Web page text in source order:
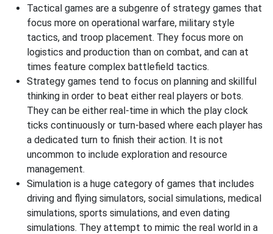
Tactical games are a subgenre of strategy games that
focus more on operational warfare, military style
tactics, and troop placement. They focus more on
logistics and production than on combat, and can at
times feature complex battlefield tactics.
Strategy games tend to focus on planning and skillful
thinking in order to beat either real players or bots.
They can be either real-time in which the play clock
ticks continuously or turn-based where each player has
a dedicated turn to finish their action. It is not
uncommon to include exploration and resource
management.
Simulation is a huge category of games that includes
driving and flying simulators, social simulations, medical
simulations, sports simulations, and even dating
simulations. They attempt to mimic the real world in a